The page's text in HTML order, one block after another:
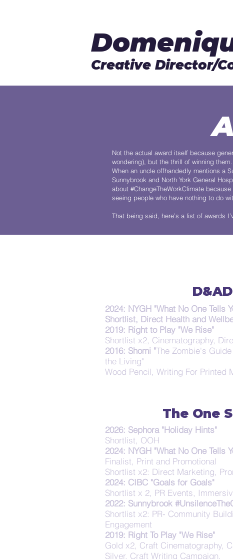
Creative Director/
Not the actual award itself because
wondering), but the thrill of winning
When an uncle offhandedly mentions a
Sunnybrook and North York General
about #ChangeTheWorkClimate
seeing people who have nothing to do
That being said, here’s a list of awards
D&AD
2024: NYGH "What No One Tells
Shortlist, Direct Health and
2019: Right to Play "We Rise"
Shortlist x2, Cinematography,
2016: Shomi "The Zombie's
the Living"
Wood Pencil, Writing For Printed
The One
2026: Sephora "Holiday Hints"
Shortlist, OOH
2024: NYGH "What No One Tells
Finalist, Print and Promotional
Shortlist x2: Direct Marketing,
2024: CIBC "Goals for Goals"
Shortlist x 2, PR Events,
2022: Sunnybrook
Shortlist x2: PR- Community
Engagement
2019: Right To Play "We Rise"
Gold x2, Craft Cinematography,
Silver, Craft Writing Campaign,